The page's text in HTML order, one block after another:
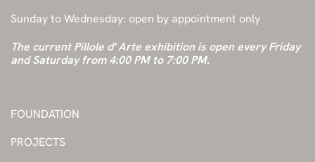
Sunday to Wednesday: open by appointment only
The current Pillole d' Arte exhibition is open every Friday
and Saturday from 4:00 PM to 7:00 PM.
FOUNDATION
PROJECTS